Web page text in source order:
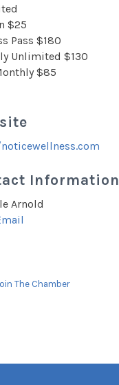
$25
Pass $180
Unlimited $130
$85
Information
Arnold
The Chamber